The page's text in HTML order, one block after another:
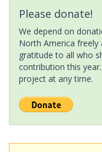
Please donate!
We depend on
North America freely
gratitude to all who
contribution this
project at any time.